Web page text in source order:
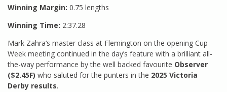
Winning Margin: 0.75 lengths
Winning Time: 2:37.28
Mark Zahra‘s master class at Flemington on the opening Cup
Week meeting continued in the day’s feature with a brilliant all-
the-way performance by the well backed favourite Observer
($2.45F) who saluted for the punters in the 2025 Victoria
Derby results.